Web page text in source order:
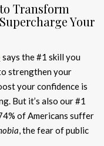
Transform
Your
says the #1 skill you
strengthen your
your confidence is
But it’s also our #1
of Americans suffer
, the fear of public